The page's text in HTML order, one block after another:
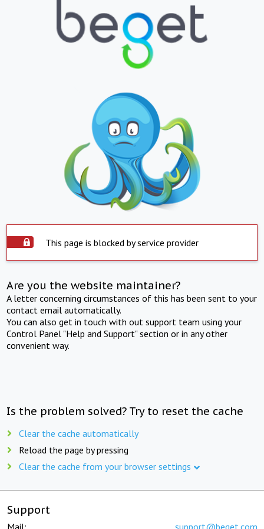
This page is blocked by service provider
Are you the website maintainer?
A letter concerning circumstances of this has been sent to your
contact email automatically.
You can also get in touch with out support team using your
Control Panel "Help and Support" section or in any other
convenient way.
Is the problem solved? Try to reset the cache
Clear the cache automatically
Reload the page by pressing
Clear the cache from your browser settings
Support
Mail: support@beget.com